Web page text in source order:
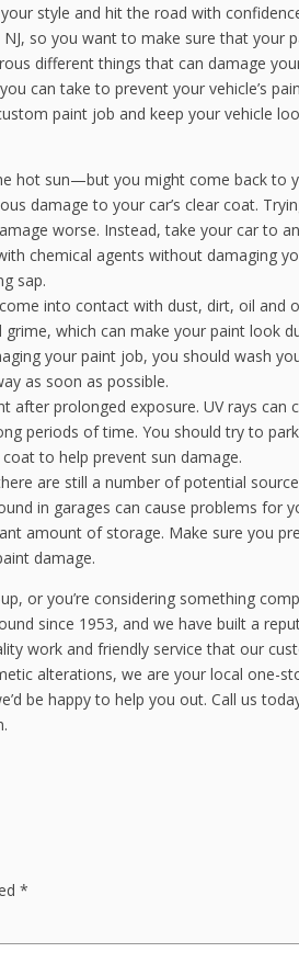
style and hit the road with
so you want to make sure that your
different things that can damage
can take to prevent your vehicle’s
paint job and keep your vehicle
hot sun—but you might come back to
damage to your car’s clear coat.
worse. Instead, take your car to
chemical agents without damaging
sap.
into contact with dust, dirt, oil and
which can make your paint look
your paint job, you should wash
as soon as possible.
after prolonged exposure. UV rays can
periods of time. You should try to
to help prevent sun damage.
are still a number of potential
in garages can cause problems for
amount of storage. Make sure you
damage.
or you’re considering something
since 1953, and we have built a
work and friendly service that our
alterations, we are your local one-
be happy to help you out. Call us
*